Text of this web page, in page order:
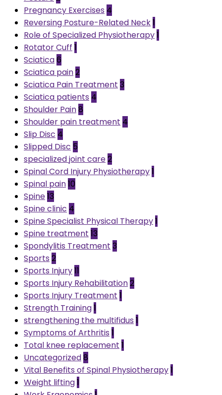
Pregnancy Exercises 4
Reversing Posture-Related Neck1
Role of Specialized Physiotherapy1
Rotator Cuff 1
Sciatica6
Sciatica pain2
Sciatica Pain Treatment 3
Sciatica patients 4
Shoulder Pain8
Shoulder pain treatment 4
Slip Disc 4
Slipped Disc 5
specialized joint care2
Spinal Cord Injury Physiotherapy1
Spinal pain10
Spine13
Spine clinic 4
Spine Specialist Physical Therapy1
Spine treatment 13
Spondylitis Treatment 3
Sports 2
Sports Injury11
Sports Injury Rehabilitation2
Sports Injury Treatment 1
Strength Training1
strengthening the multifidus 1
Symptoms of Arthritis 1
Total knee replacement 1
Uncategorized8
Vital Benefits of Spinal Physiotherapy1
Weight lifting1